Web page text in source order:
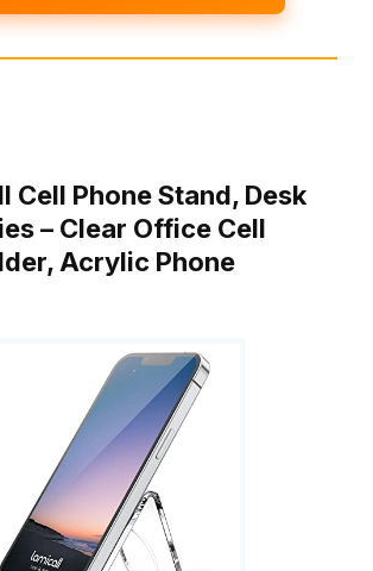
Cell Phone Stand, Desk
– Clear Office Cell
Acrylic Phone